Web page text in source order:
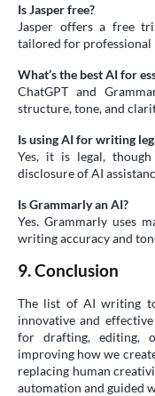
Is Jasper free?
Jasper offers a free
tailored for professional
What’s the best AI for
ChatGPT and
structure, tone, and
Is using AI for writing
Yes, it is legal,
disclosure of AI
Is Grammarly an AI?
Yes. Grammarly uses
writing accuracy and
9. Conclusion
The list of AI writing
innovative and
for drafting, editing,
improving how we
replacing human
automation and guided